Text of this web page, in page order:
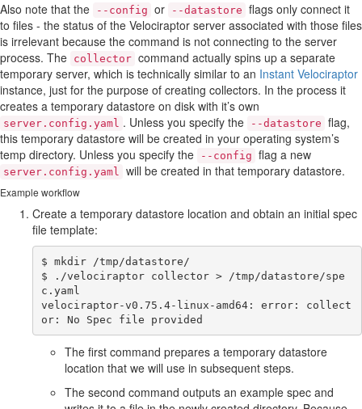
Also note that the
--config or --datastore flags only connect it
to files - the status of the Velociraptor server associated with those files
is irrelevant because the command is not connecting to the server
process. The collector command actually spins up a separate
temporary server, which is technically similar to an Instant Velociraptor
instance, just for the purpose of creating collectors. In the process it
creates a temporary datastore on disk with it’s own
server.config.yaml . Unless you specify the --datastore flag,
this temporary datastore will be created in your operating system’s
temp directory. Unless you specify the
--config flag a new
server.config.yaml will be created in that temporary datastore.
Example workflow
Create a temporary datastore location and obtain an initial spec
file template:
$ mkdir /tmp/datastore/
$ ./velociraptor collector > /tmp/datastore/spe
c.yaml
velociraptor-v0.75.4-linux-amd64: error: collect
The first command prepares a temporary datastore
location that we will use in subsequent steps.
The second command outputs an example spec and